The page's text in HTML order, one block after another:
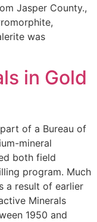
Jasper County.,
was
in Gold
of a Bureau of
mineral
both field
program. Much
a result of earlier
Minerals
1950 and